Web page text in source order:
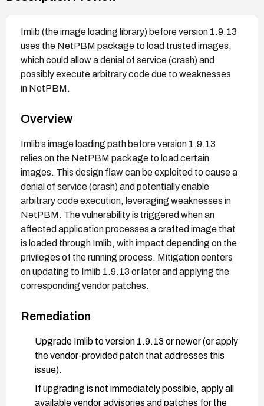
Imlib (the image loading library) before version 1.9.13
uses the NetPBM package to load trusted images,
which could allow a denial of service (crash) and
possibly execute arbitrary code due to weaknesses
in NetPBM.
Overview
Imlib’s image loading path before version 1.9.13
relies on the NetPBM package to load certain
images. This design flaw can be exploited to cause a
denial of service (crash) and potentially enable
arbitrary code execution, leveraging weaknesses in
NetPBM. The vulnerability is triggered when an
affected application processes a crafted image that
is loaded through Imlib, with impact depending on the
privileges of the running process. Mitigation centers
on updating to Imlib 1.9.13 or later and applying the
corresponding vendor patches.
Remediation
Upgrade Imlib to version 1.9.13 or newer (or apply
the vendor-provided patch that addresses this
issue).
If upgrading is not immediately possible, apply all
available vendor advisories and patches for the